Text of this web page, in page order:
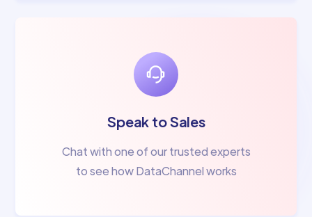
Speak to Sales
Chat with one of our trusted experts
to see how DataChannel works